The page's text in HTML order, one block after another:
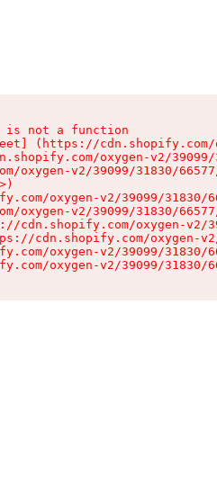
is not a function
(https://
oxygen-v2/
oxygen-v2/39099/31830/
oxygen-v2/39099/
oxygen-v2/39099/31830/
cdn.shopify.com/oxygen-
cdn.shopify.com/oxygen-
oxygen-v2/39099/
oxygen-v2/39099/31830/